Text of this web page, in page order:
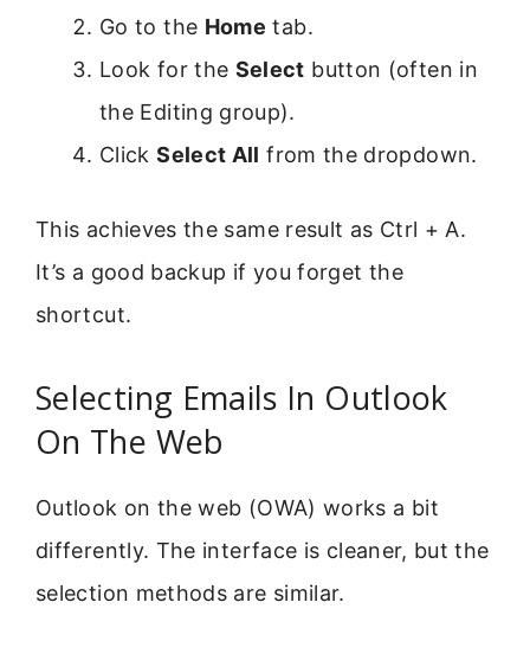
Go to the Home tab.
Look for the Select button (often in
the Editing group).
ClickSelect All from the dropdown.
This achieves the same result as Ctrl + A.
It’s a good backup if you forget the
shortcut.
Selecting Emails In Outlook
On The Web
Outlook on the web (OWA) works a bit
differently. The interface is cleaner, but the
selection methods are similar.